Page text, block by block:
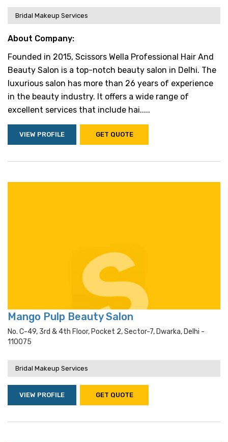
Bridal Makeup Services
About Company:
Founded in 2015, Scissors Wella Professional Hair And
Beauty Salon is a top-notch beauty salon in Delhi. The
luxurious salon has more than 26 years of experience
in the beauty industry. It offers a wide range of
excellent services that include hai.....
VIEW PROFILE GET QUOTE
Mango Pulp Beauty Salon
No. C-49, 3rd & 4th Floor, Pocket 2, Sector-7, Dwarka, Delhi -
110075
Bridal Makeup Services
VIEW PROFILE GET QUOTE